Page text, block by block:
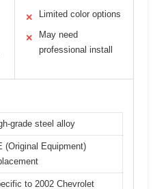
✕ Limited color options
✕
May need
professional install
grade steel alloy
(Original Equipment)
to 2002 Chevrolet